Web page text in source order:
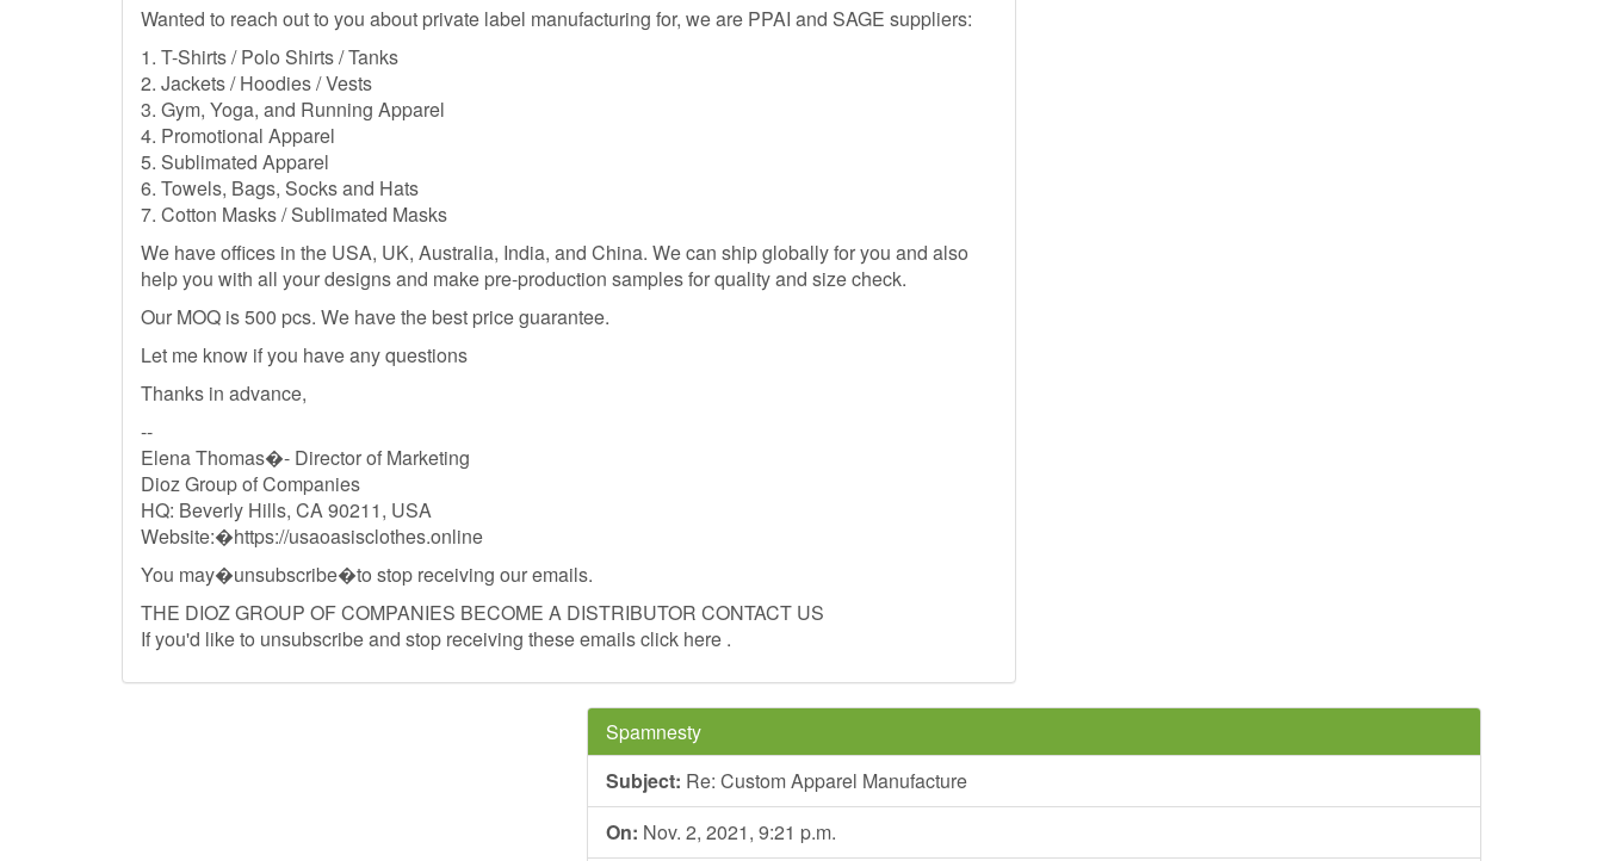
Wanted to reach out to you about private label manufacturing for, we are PPAI and SAGE suppliers:
1. T-Shirts / Polo Shirts / Tanks
2. Jackets / Hoodies / Vests
3. Gym, Yoga, and Running Apparel
4. Promotional Apparel
5. Sublimated Apparel
6. Towels, Bags, Socks and Hats
7. Cotton Masks / Sublimated Masks
We have offices in the USA, UK, Australia, India, and China. We can ship globally for you and also
help you with all your designs and make pre-production samples for quality and size check.
Our MOQ is 500 pcs. We have the best price guarantee.
Let me know if you have any questions
Thanks in advance,
--
Elena Thomas�- Director of Marketing
Dioz Group of Companies
HQ: Beverly Hills, CA 90211, USA
Website:�https://usaoasisclothes.online
You may�unsubscribe�to stop receiving our emails.
THE DIOZ GROUP OF COMPANIES BECOME A DISTRIBUTOR CONTACT US
If you'd like to unsubscribe and stop receiving these emails click here .
Spamnesty
Subject: Re: Custom Apparel Manufacture
On: Nov. 2, 2021, 9:21 p.m.